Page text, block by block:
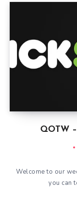
QOTW
Welcome to our
you can